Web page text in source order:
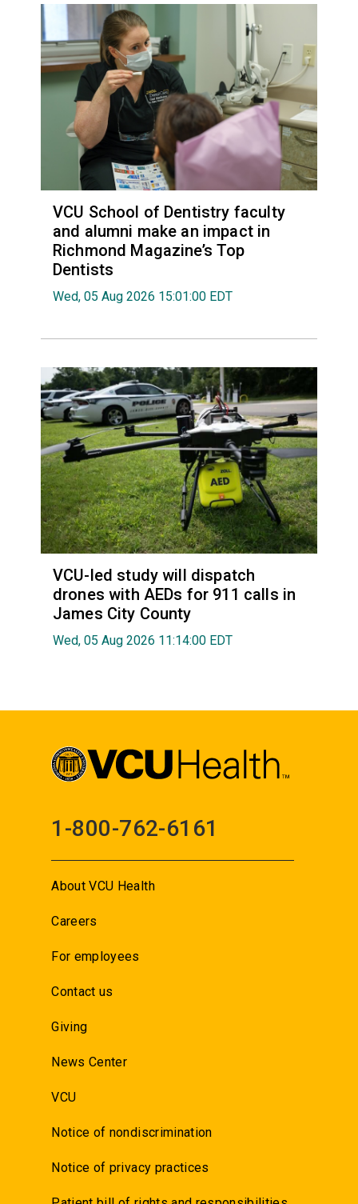
VCU School of Dentistry faculty
and alumni make an impact in
Richmond Magazine’s Top
Dentists
Wed, 05 Aug 2026 15:01:00 EDT
VCU-led study will dispatch
drones with AEDs for 911 calls in
James City County
Wed, 05 Aug 2026 11:14:00 EDT
1-800-762-6161
About VCU Health
Careers
For employees
Contact us
Giving
News Center
VCU
Notice of nondiscrimination
Notice of privacy practices